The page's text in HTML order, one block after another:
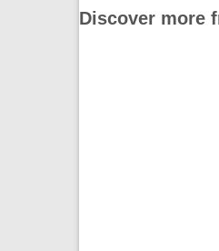
Discover more